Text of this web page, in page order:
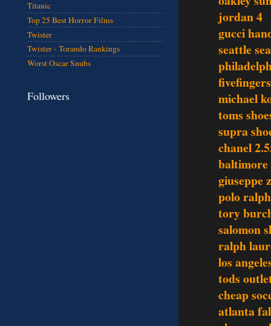
jordan 4
gucci
seattle
michael
toms
supra
chanel
baltimore
giuseppe
polo
tory
salomon
ralph
los
tods
cheap
atlanta
Titanic
Top 25 Best Horror Films
Twister
Twister - Torando Rankings
Worst Oscar Snubs
Followers